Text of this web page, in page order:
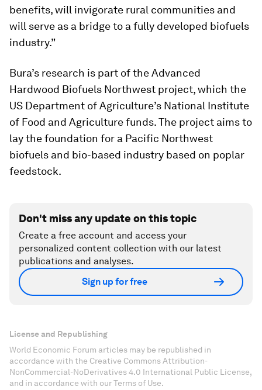
benefits, will invigorate rural communities and
will serve as a bridge to a fully developed biofuels
industry.”
Bura’s research is part of the Advanced
Hardwood Biofuels Northwest project, which the
US Department of Agriculture’s National Institute
of Food and Agriculture funds. The project aims to
lay the foundation for a Pacific Northwest
biofuels and bio-based industry based on poplar
feedstock.
Don't miss any update on this topic
Create a free account and access your
personalized content collection with our latest
publications and analyses.
Sign up for free
License and Republishing
World Economic Forum articles may be republished in
accordance with the Creative Commons Attribution-
NonCommercial-NoDerivatives 4.0 International Public License,
and in accordance with our Terms of Use.